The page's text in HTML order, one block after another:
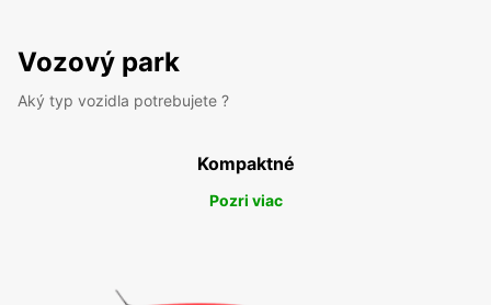
Vozový park
Aký typ vozidla potrebujete ?
Kompaktné
Pozri viac